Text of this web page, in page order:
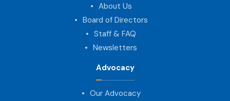
About Us
Board of Directors
Staff & FAQ
Newsletters
Advocacy
Our Advocacy